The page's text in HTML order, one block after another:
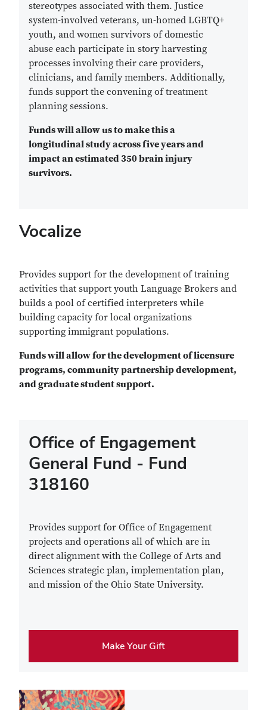
stereotypes associated with them. Justice
system-involved veterans, un-homed LGBTQ+
youth, and women survivors of domestic
abuse each participate in story harvesting
processes involving their care providers,
clinicians, and family members. Additionally,
funds support the convening of treatment
planning sessions.
Funds will allow us to make this a
longitudinal study across five years and
impact an estimated 350 brain injury
survivors.
Vocalize
Provides support for the development of training
activities that support youth Language Brokers and
builds a pool of certified interpreters while
building capacity for local organizations
supporting immigrant populations.
Funds will allow for the development of licensure
programs, community partnership development,
and graduate student support.
Office of Engagement
General Fund - Fund
318160
Provides support for Office of Engagement
projects and operations all of which are in
direct alignment with the College of Arts and
Sciences strategic plan, implementation plan,
and mission of the Ohio State University.
Make Your Gift